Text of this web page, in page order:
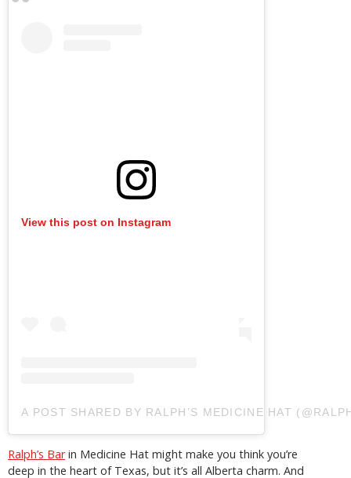
View this post on Instagram
A POST SHARED BY RALPH’S MEDICINE HAT
Ralph’s Barin Medicine Hat might make you think you’re
deep in the heart of Texas, but it’s all Alberta charm. And